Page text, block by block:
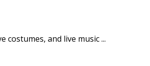
costumes, and live music ...